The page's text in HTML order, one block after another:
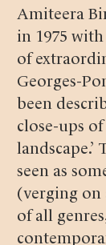
Amiteera
in 1975 with
of
Georges-
been
close-ups
seen as
(verging on
of all